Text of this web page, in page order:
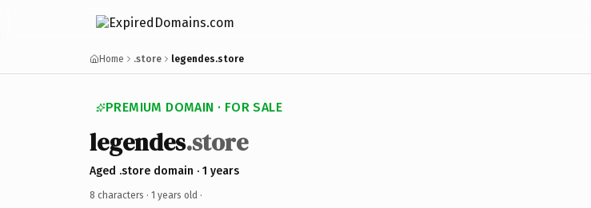
Home .store legendes.store
PREMIUM DOMAIN · FOR SALE
legendes.store
Aged .store domain · 1 years
8 characters · 1 years old ·